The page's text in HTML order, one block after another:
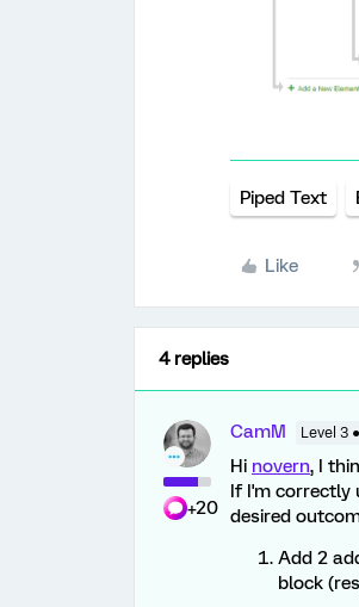
Piped Text
Like
4 replies
+20
CamM Level 3
Hi novern, I
If I'm correctly
desired
Add 2
block